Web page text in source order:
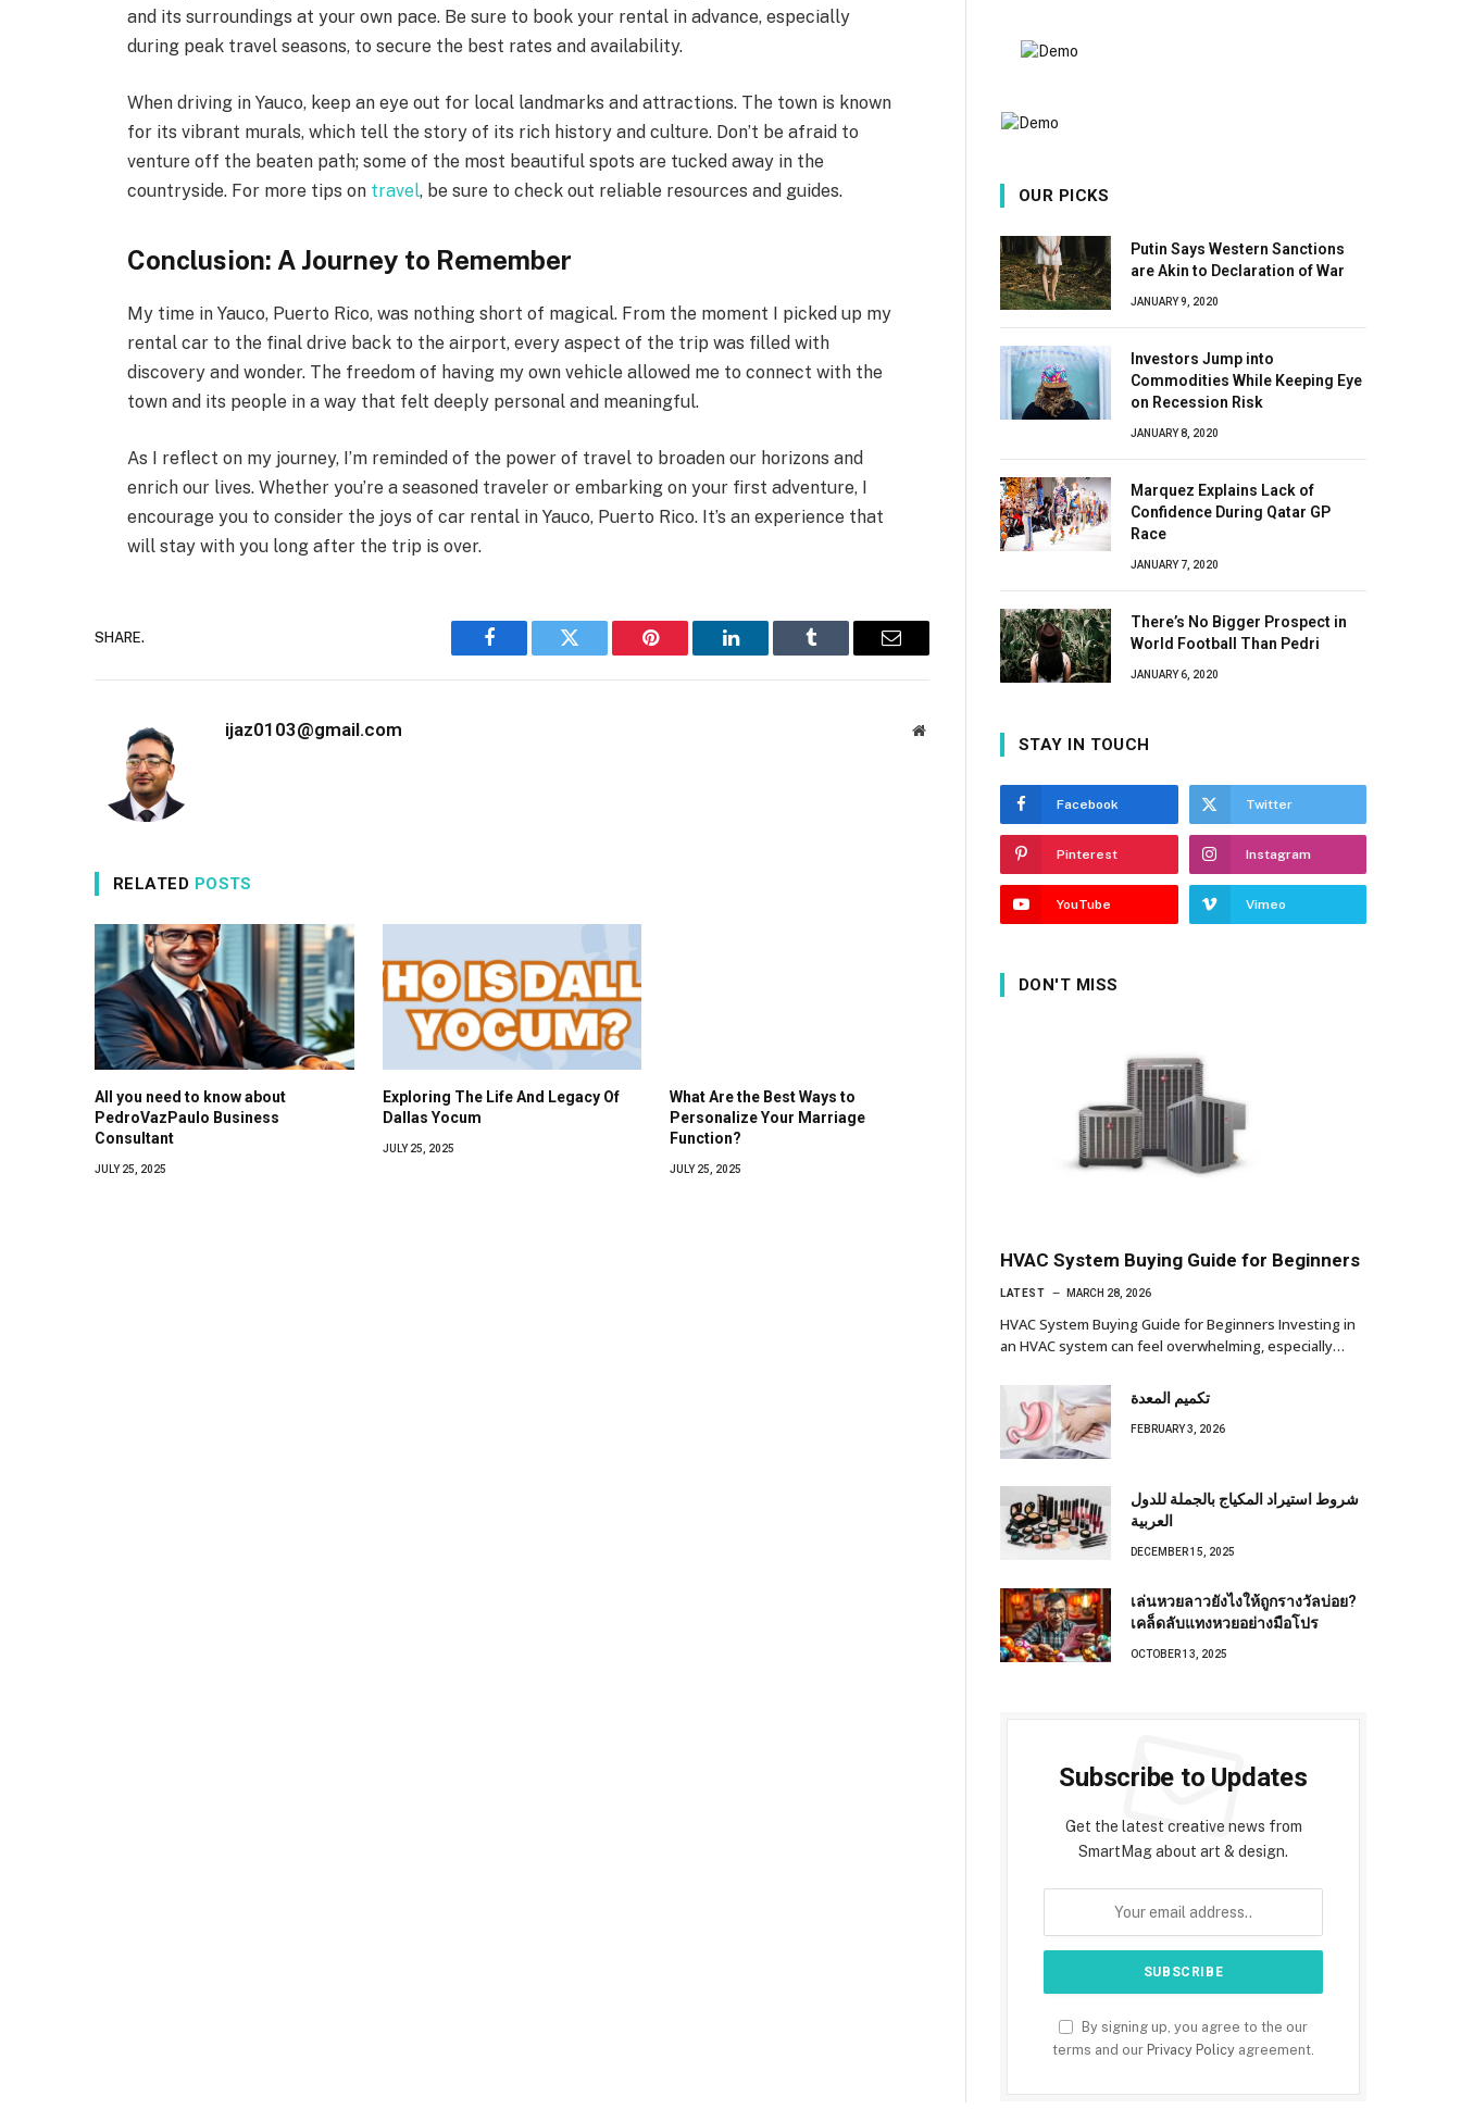
and its surroundings at your own pace. Be sure to book your rental in advance, especially
during peak travel seasons, to secure the best rates and availability.
When driving in Yauco, keep an eye out for local landmarks and attractions. The town is known
for its vibrant murals, which tell the story of its rich history and culture. Don’t be afraid to
venture off the beaten path; some of the most beautiful spots are tucked away in the
countryside. For more tips on travel, be sure to check out reliable resources and guides.
Conclusion: A Journey to Remember
My time in Yauco, Puerto Rico, was nothing short of magical. From the moment I picked up my
rental car to the final drive back to the airport, every aspect of the trip was filled with
discovery and wonder. The freedom of having my own vehicle allowed me to connect with the
town and its people in a way that felt deeply personal and meaningful.
As I reflect on my journey, I’m reminded of the power of travel to broaden our horizons and
enrich our lives. Whether you’re a seasoned traveler or embarking on your first adventure, I
encourage you to consider the joys of car rental in Yauco, Puerto Rico. It’s an experience that
will stay with you long after the trip is over.
SHARE.
Facebook Twitter Pinterest LinkedIn Tumblr Email
ijaz0103@gmail.com Website
RELATED POSTS
All you need to know about
PedroVazPaulo Business
Consultant
JULY 25, 2025
Exploring The Life And Legacy Of
Dallas Yocum
JULY 25, 2025
What Are the Best Ways to
Personalize Your Marriage
Function?
JULY 25, 2025
OUR PICKS
Putin Says Western Sanctions
are Akin to Declaration of War
JANUARY 9, 2020
Investors Jump into
Commodities While Keeping Eye
on Recession Risk
JANUARY 8, 2020
Marquez Explains Lack of
Confidence During Qatar GP
Race
JANUARY 7, 2020
There’s No Bigger Prospect in
World Football Than Pedri
JANUARY 6, 2020
STAY IN TOUCH
Facebook Twitter
Pinterest Instagram
YouTube Vimeo
DON'T MISS
HVAC System Buying Guide for Beginners
LATEST MARCH 28, 2026
HVAC System Buying Guide for Beginners Investing in
an HVAC system can feel overwhelming, especially…
تكميم المعدة
FEBRUARY 3, 2026
شروط استيراد المكياج بالجملة للدول
العربية
DECEMBER 15, 2025
เล่นหวยลาวยังไงให้ถูกรางวัลบ่อย?
เคล็ดลับแทงหวยอย่างมือโปร
OCTOBER 13, 2025
Subscribe to Updates
Get the latest creative news from
SmartMag about art & design.
By signing up, you agree to the our
terms and our Privacy Policy agreement.